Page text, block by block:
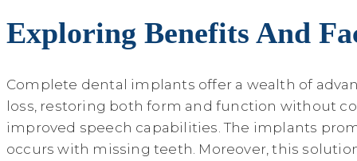
Exploring Benefits And
Complete dental implants offer a wealth of
loss, restoring both form and function without
improved speech capabilities. The implants
occurs with missing teeth. Moreover, this